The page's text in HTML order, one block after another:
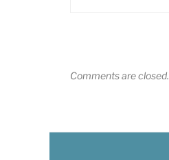
Comments are closed.